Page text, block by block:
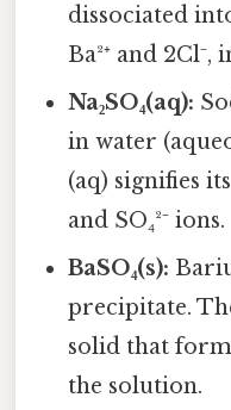
dissociated
Ba²⁺ and
Na₂SO₄(aq):
in water
(aq) signifies
and SO₄²⁻ ions.
BaSO₄(s):
precipitate.
solid that
the solution.